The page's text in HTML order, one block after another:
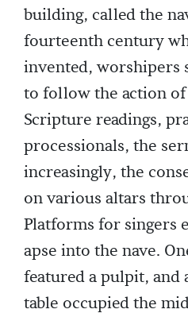
building, called the
fourteenth century
invented, worshipers
to follow the action
Scripture readings,
processionals, the
increasingly, the
on various altars
Platforms for singers
apse into the nave.
featured a pulpit, and
table occupied the